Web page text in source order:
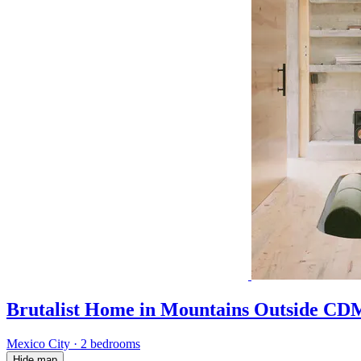
Brutalist Home in Mountains Outside
Mexico City · 2 bedrooms